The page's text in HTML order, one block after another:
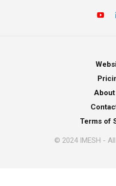
About
Terms of
© 2024 IMESH -